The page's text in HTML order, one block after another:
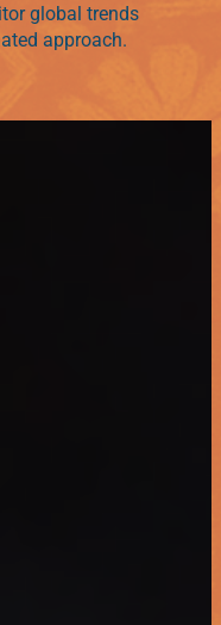
global trends
approach.